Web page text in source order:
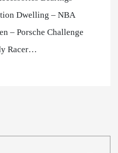
Dwelling – NBA
– Porsche Challenge
Racer…